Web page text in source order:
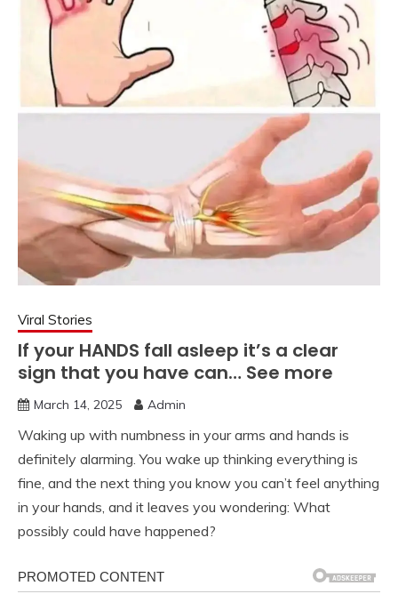
Viral Stories
If your HANDS fall asleep it’s a clear
sign that you have can… See more
March 14, 2025 Admin
Waking up with numbness in your arms and hands is
definitely alarming. You wake up thinking everything is
fine, and the next thing you know you can’t feel anything
in your hands, and it leaves you wondering: What
possibly could have happened?